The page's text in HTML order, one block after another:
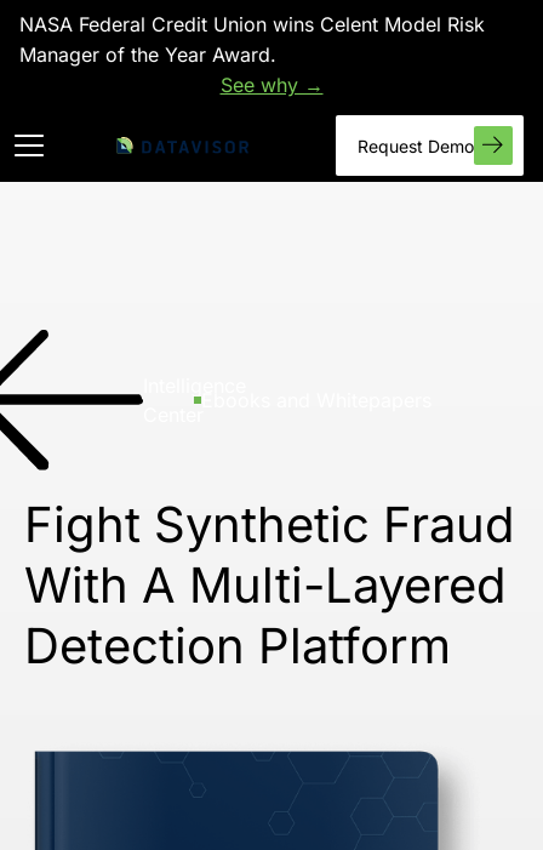
NASA Federal Credit Union wins Celent Model Risk
Manager of the Year Award.
See why →
Request Demo
Fight Synthetic Fraud
With A Multi-Layered
Detection Platform